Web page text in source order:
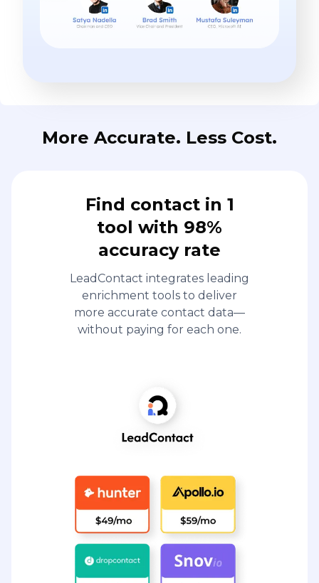
More Accurate. Less Cost.
Find contact in 1
tool with 98%
accuracy rate
LeadContact integrates leading
enrichment tools to deliver
more accurate contact data—
without paying for each one.